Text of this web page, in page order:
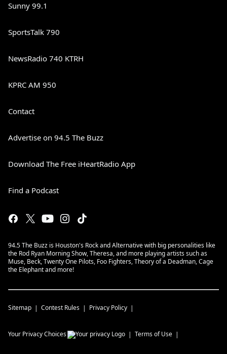
Sunny 99.1
SportsTalk 790
NewsRadio 740 KTRH
KPRC AM 950
Contact
Advertise on 94.5 The Buzz
Download The Free iHeartRadio App
Find a Podcast
94.5 The Buzz is Houston's Rock and Alternative with big personalities like
the Rod Ryan Morning Show, Theresa, and more playing artists such as
Muse, Beck, Twenty One Pilots, Foo Fighters, Theory of a Deadman, Cage
the Elephant and more!
Sitemap Contest Rules Privacy Policy
Your Privacy Choices Terms of Use